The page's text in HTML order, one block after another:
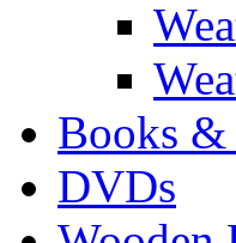
Books &
DVDs